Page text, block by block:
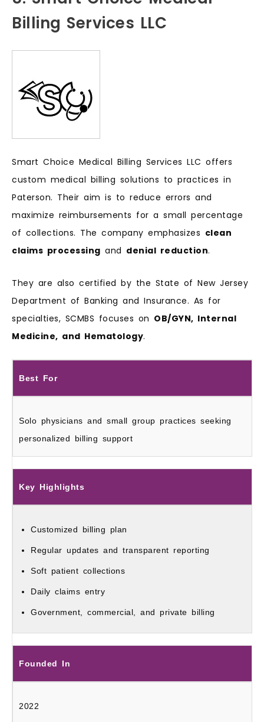
Billing Services LLC
Smart Choice Medical Billing Services LLC offers
custom medical billing solutions to practices in
Paterson. Their aim is to reduce errors and
maximize reimbursements for a small percentage
of collections. The company emphasizes clean
claims processing and denial reduction.
They are also certified by the State of New Jersey
Department of Banking and Insurance. As for
specialties, SCMBS focuses on OB/GYN, Internal
Medicine, and Hematology.
Best For
Solo physicians and small group practices seeking
personalized billing support
Key Highlights
Customized billing plan
Regular updates and transparent reporting
Soft patient collections
Daily claims entry
Government, commercial, and private billing
Founded In
2022